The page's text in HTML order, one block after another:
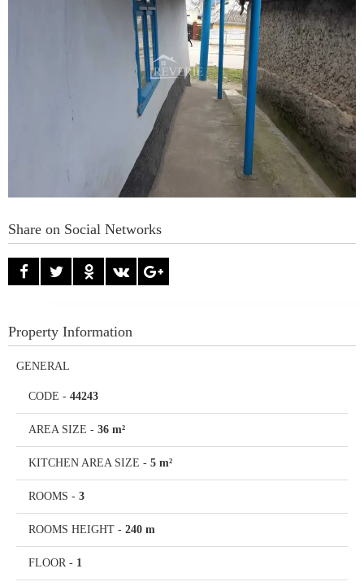
Share on Social Networks
Property Information
GENERAL
CODE - 44243
AREA SIZE - 36 m²
KITCHEN AREA SIZE - 5 m²
ROOMS - 3
ROOMS HEIGHT - 240 m
FLOOR - 1